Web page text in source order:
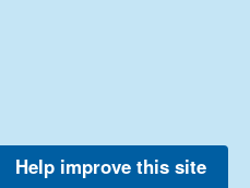
Help improve this site